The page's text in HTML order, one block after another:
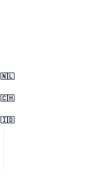
🇳🇱
🇨🇭
🇮🇩